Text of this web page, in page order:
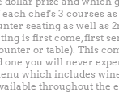
chef's 3 courses
seating as well as
is first come, first
or table). This
one you will never
which includes
throughout the